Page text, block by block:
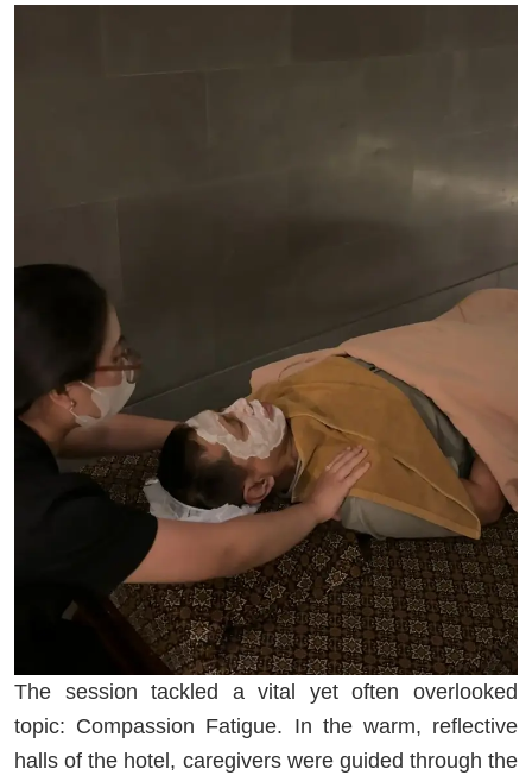
The session tackled a vital yet often overlooked
topic: Compassion Fatigue. In the warm, reflective
halls of the hotel, caregivers were guided through the